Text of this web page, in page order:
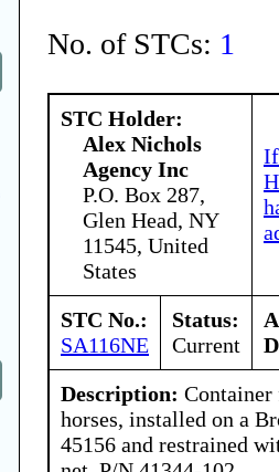
No. of STCs: 1
STC Holder:
Alex Nichols
Agency Inc
P.O. Box 287,
Glen Head, NY
11545, United
States
If
STC No.:
SA116NE
Status:
Current
Description:
horses, installed on a
45156 and restrained